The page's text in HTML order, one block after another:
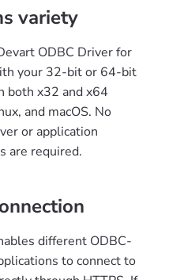
variety
ODBC Driver for
your 32-bit or 64-bit
both x32 and x64
and macOS. No
or application
are required.
different ODBC-
to connect to